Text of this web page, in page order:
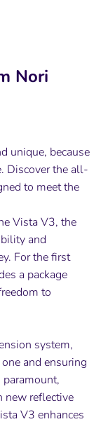
Nori
unique, because
Discover the all-
to meet the
Vista V3, the
and
For the first
a package
to
system,
and ensuring
paramount,
new reflective
V3 enhances